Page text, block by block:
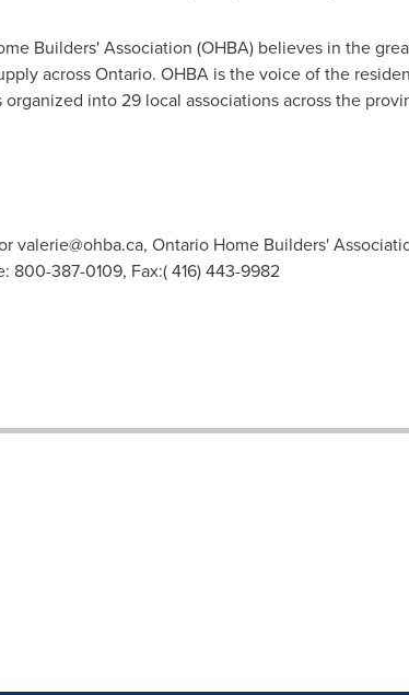
Builders' Association (OHBA) believes in the
acrossOntario. OHBA is the voice of the
into 29 local associations across the
valerie@ohba.ca, Ontario Home Builders'
800-387-0109, Fax:( 416) 443-9982